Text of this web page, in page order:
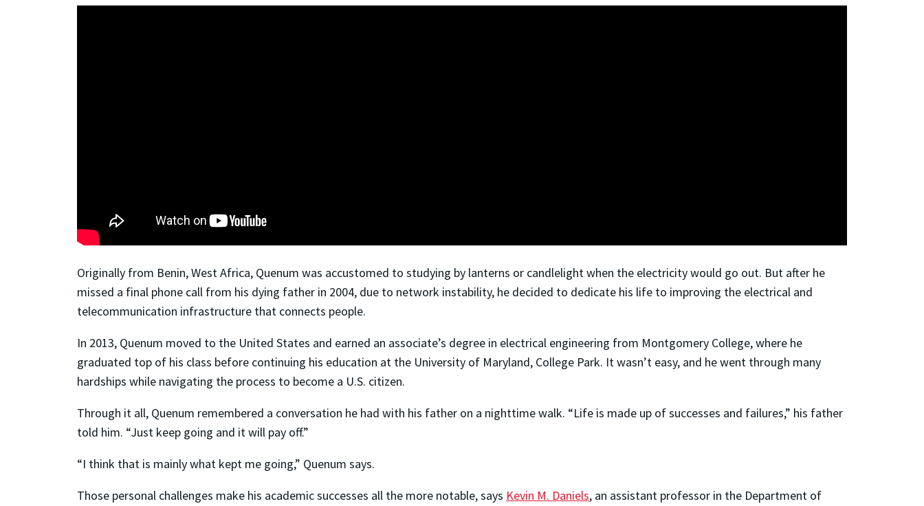
Originally from Benin, West Africa, Quenum was accustomed to studying by lanterns or candlelight when the electricity would go out. But after he
missed a final phone call from his dying father in 2004, due to network instability, he decided to dedicate his life to improving the electrical and
telecommunication infrastructure that connects people.
In 2013, Quenum moved to the United States and earned an associate’s degree in electrical engineering from Montgomery College, where he
graduated top of his class before continuing his education at the University of Maryland, College Park. It wasn’t easy, and he went through many
hardships while navigating the process to become a U.S. citizen.
Through it all, Quenum remembered a conversation he had with his father on a nighttime walk. “Life is made up of successes and failures,” his father
told him. “Just keep going and it will pay off.”
“I think that is mainly what kept me going,” Quenum says.
Those personal challenges make his academic successes all the more notable, says Kevin M. Daniels, an assistant professor in the Department of